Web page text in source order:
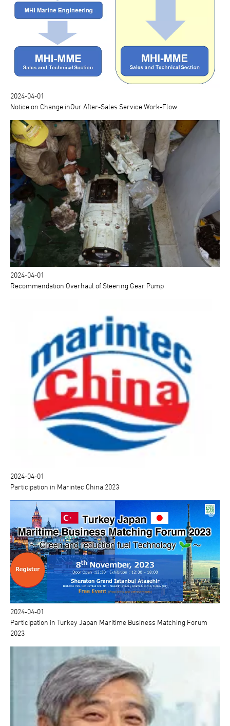
2024-04-01
Notice on Change inOur After-Sales Service Work-Flow
2024-04-01
Recommendation Overhaul of Steering Gear Pump
2024-04-01
Participation in Marintec China 2023
2024-04-01
Participation in Turkey Japan Maritime Business Matching Forum
2023